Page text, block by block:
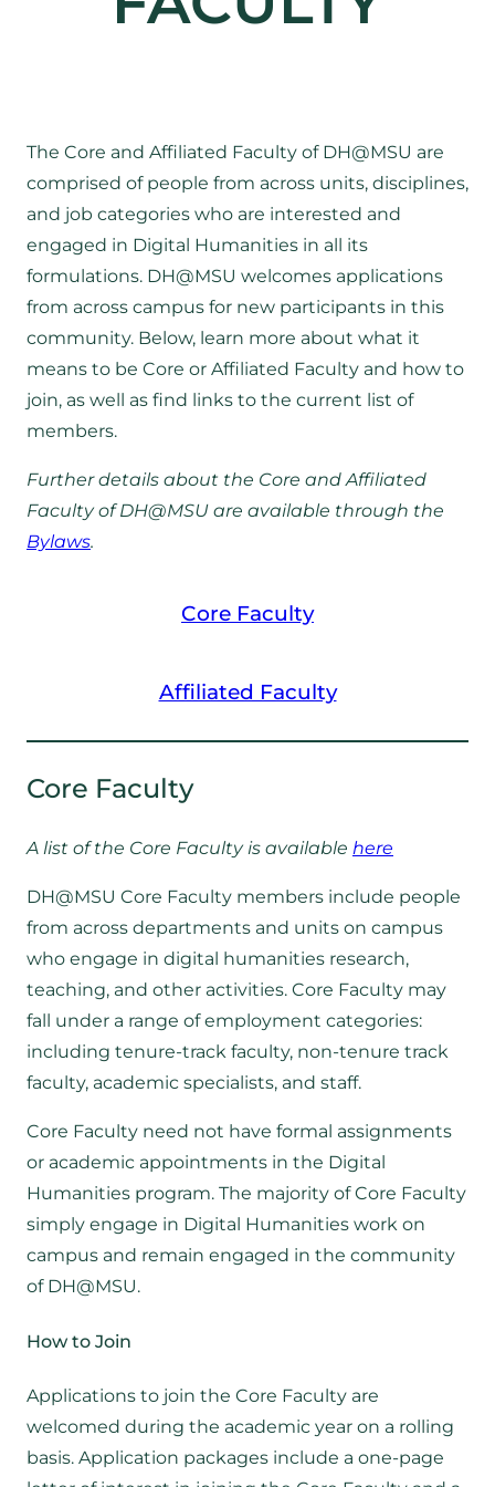
The Core and Affiliated Faculty of DH@MSU are
comprised of people from across units, disciplines,
and job categories who are interested and
engaged in Digital Humanities in all its
formulations. DH@MSU welcomes applications
from across campus for new participants in this
community. Below, learn more about what it
means to be Core or Affiliated Faculty and how to
join, as well as find links to the current list of
members.
Further details about the Core and Affiliated
Faculty of DH@MSU are available through the
Bylaws.
Core Faculty
Affiliated Faculty
Core Faculty
A list of the Core Faculty is available here
DH@MSU Core Faculty members include people
from across departments and units on campus
who engage in digital humanities research,
teaching, and other activities. Core Faculty may
fall under a range of employment categories:
including tenure-track faculty, non-tenure track
faculty, academic specialists, and staff.
Core Faculty need not have formal assignments
or academic appointments in the Digital
Humanities program. The majority of Core Faculty
simply engage in Digital Humanities work on
campus and remain engaged in the community
of DH@MSU.
How to Join
Applications to join the Core Faculty are
welcomed during the academic year on a rolling
basis. Application packages include a one-page